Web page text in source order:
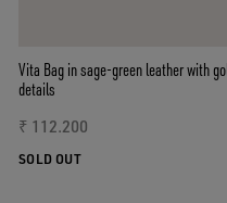
Vita Bag in sage-green leather with
details
₹ 112.200
SOLD OUT